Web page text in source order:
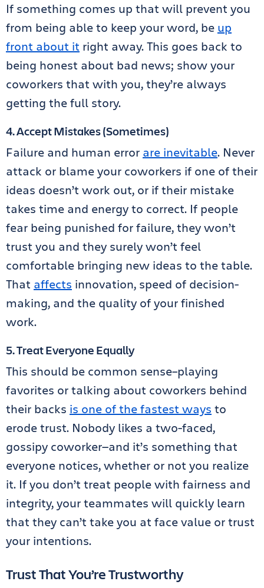
If something comes up that will prevent you
from being able to keep your word, be up
front about it right away. This goes back to
being honest about bad news; show your
coworkers that with you, they’re always
getting the full story.
4. Accept Mistakes (Sometimes)
Failure and human error are inevitable. Never
attack or blame your coworkers if one of their
ideas doesn’t work out, or if their mistake
takes time and energy to correct. If people
fear being punished for failure, they won’t
trust you and they surely won’t feel
comfortable bringing new ideas to the table.
That affects innovation, speed of decision-
making, and the quality of your finished
work.
5. Treat Everyone Equally
This should be common sense–playing
favorites or talking about coworkers behind
their backs is one of the fastest ways to
erode trust. Nobody likes a two-faced,
gossipy coworker—and it’s something that
everyone notices, whether or not you realize
it. If you don’t treat people with fairness and
integrity, your teammates will quickly learn
that they can’t take you at face value or trust
your intentions.
Trust That You’re Trustworthy